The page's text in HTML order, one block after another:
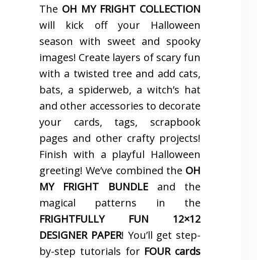
The OH MY FRIGHT COLLECTION
will kick off your Halloween
season with sweet and spooky
images! Create layers of scary fun
with a twisted tree and add cats,
bats, a spiderweb, a witch’s hat
and other accessories to decorate
your cards, tags, scrapbook
pages and other crafty projects!
Finish with a playful Halloween
greeting! We’ve combined the OH
MY FRIGHT BUNDLEand the
magical patterns in the
FRIGHTFULLY FUN 12×12
DESIGNER PAPER! You’ll get step-
by-step tutorials for FOUR cards